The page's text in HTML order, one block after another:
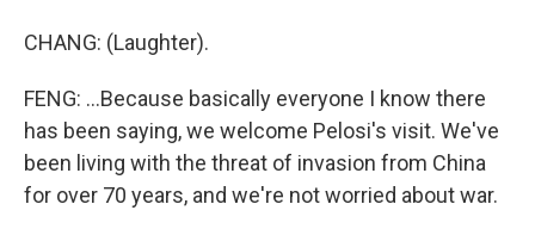
CHANG: (Laughter).
FENG: ...Because basically everyone I know there
has been saying, we welcome Pelosi's visit. We've
been living with the threat of invasion from China
for over 70 years, and we're not worried about war.